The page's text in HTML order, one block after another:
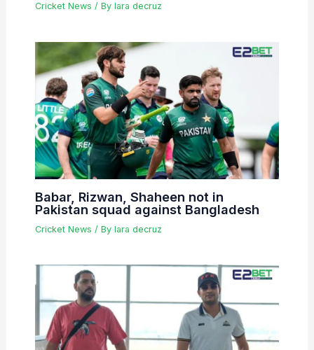
Cricket News / By lara decruz
Babar, Rizwan, Shaheen not in
Pakistan squad against Bangladesh
Cricket News / By lara decruz